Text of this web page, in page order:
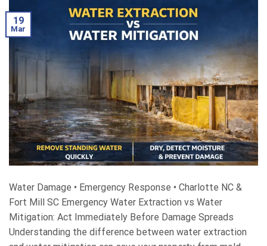
19
Mar
Water Damage • Emergency Response • Charlotte NC &
Fort Mill SC Emergency Water Extraction vs Water
Mitigation: Act Immediately Before Damage Spreads
Understanding the difference between water extraction